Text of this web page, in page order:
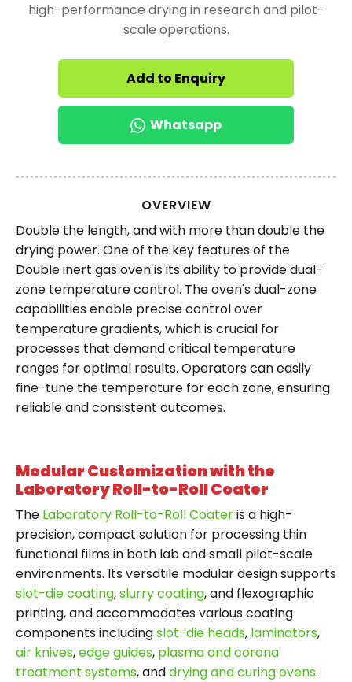
high-performance drying in research and pilot-
scale operations.
Add to Enquiry
Whatsapp
OVERVIEW
Double the length, and with more than double the
drying power. One of the key features of the
Double inert gas oven is its ability to provide dual-
zone temperature control. The oven's dual-zone
capabilities enable precise control over
temperature gradients, which is crucial for
processes that demand critical temperature
ranges for optimal results. Operators can easily
fine-tune the temperature for each zone, ensuring
reliable and consistent outcomes.
Modular Customization with the
Laboratory Roll-to-Roll Coater
The Laboratory Roll-to-Roll Coateris a high-
precision, compact solution for processing thin
functional films in both lab and small pilot-scale
environments. Its versatile modular design supports
slot-die coating,slurry coating, and flexographic
printing, and accommodates various coating
components includingslot-die heads, laminators,
air knives,edge guides, plasma and corona
treatment systems, anddrying and curing ovens.